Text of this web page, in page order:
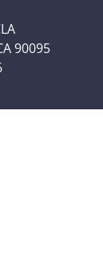
90095